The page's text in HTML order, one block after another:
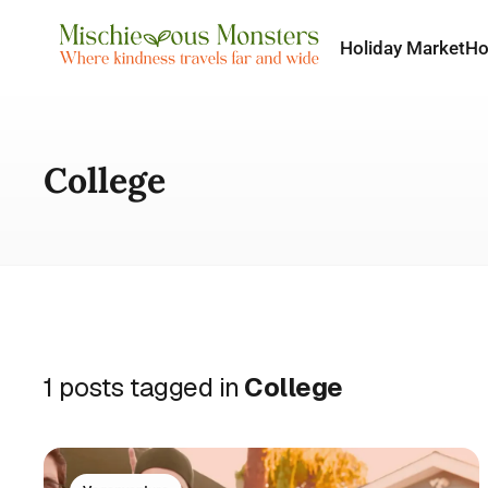
Holiday Market
College
1 posts tagged inCollege